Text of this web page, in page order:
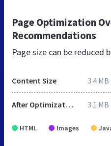
Page Optimization
Recommendations
Page size can be reduced
Content Size 3.4 MB
After Optimization 3.1 MB
HTML Images